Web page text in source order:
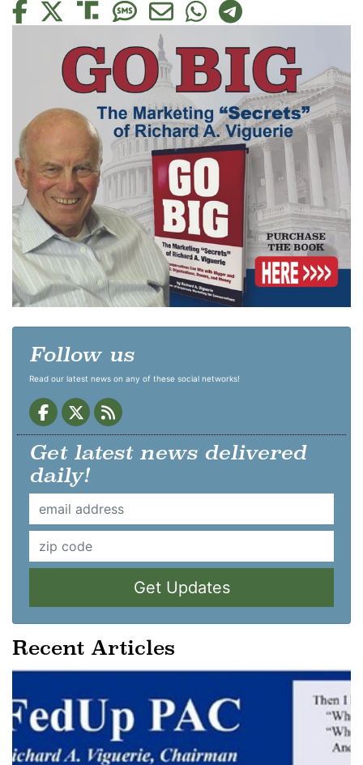
Follow us
Read our latest news on any of these social networks!
Get latest news delivered
daily!
Get Updates
Recent Articles